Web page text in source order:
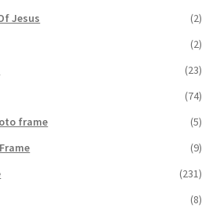
Jesus
(2)
(2)
(23)
(74)
frame
(5)
(9)
(231)
(8)